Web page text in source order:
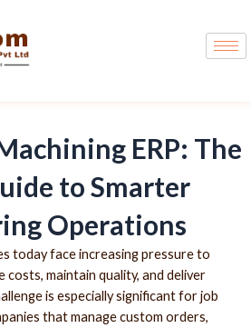
ERP: The
to Smarter
Operations
today face increasing pressure to
costs, maintain quality, and deliver
is especially significant for job
that manage custom orders,